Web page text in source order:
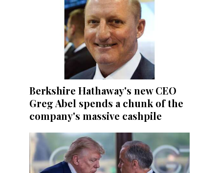
Berkshire Hathaway's new CEO
Greg Abel spends a chunk of the
company's massive cashpile